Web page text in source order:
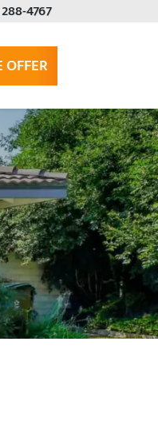
4767
OFFER